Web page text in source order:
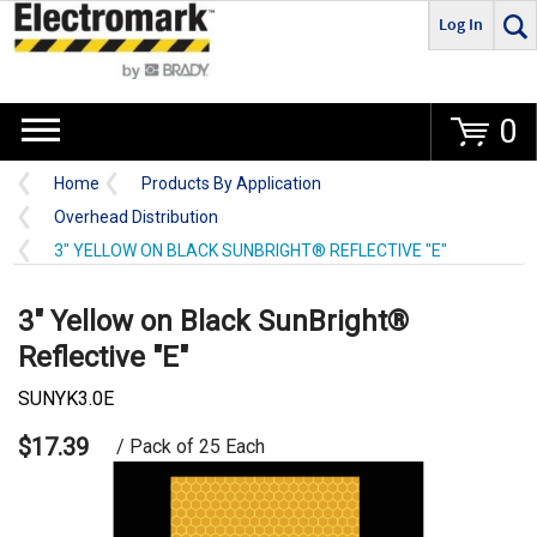
Go
Log In
0
Home
Products By Application
Overhead Distribution
3" YELLOW ON BLACK SUNBRIGHT® REFLECTIVE "E"
3" Yellow on Black SunBright®
Reflective "E"
SUNYK3.0E
$17.39 / Pack of 25 Each